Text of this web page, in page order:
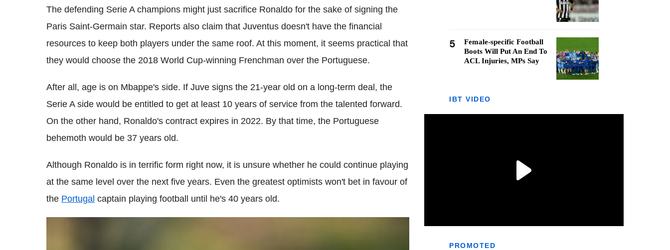
The defending Serie A champions might just sacrifice Ronaldo for the sake of signing the
Paris Saint-Germain star. Reports also claim that Juventus doesn't have the financial
resources to keep both players under the same roof. At this moment, it seems practical that
they would choose the 2018 World Cup-winning Frenchman over the Portuguese.
After all, age is on Mbappe's side. If Juve signs the 21-year old on a long-term deal, the
Serie A side would be entitled to get at least 10 years of service from the talented forward.
On the other hand, Ronaldo's contract expires in 2022. By that time, the Portuguese
behemoth would be 37 years old.
Although Ronaldo is in terrific form right now, it is unsure whether he could continue playing
at the same level over the next five years. Even the greatest optimists won't bet in favour of
the Portugal captain playing football until he's 40 years old.
5
Female-specific Football
Boots Will Put An End To
ACL Injuries, MPs Say
IBT VIDEO
PROMOTED